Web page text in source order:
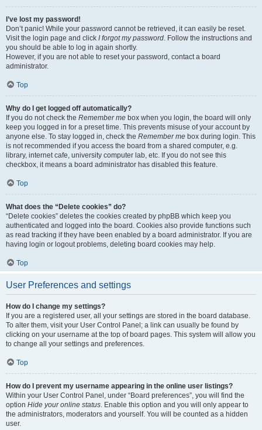
I’ve lost my password!
Don’t panic! While your password cannot be retrieved, it can easily be reset.
Visit the login page and click I forgot my password. Follow the instructions and
you should be able to log in again shortly.
However, if you are not able to reset your password, contact a board
administrator.
Top
Why do I get logged off automatically?
If you do not check the Remember me box when you login, the board will only
keep you logged in for a preset time. This prevents misuse of your account by
anyone else. To stay logged in, check the Remember me box during login. This
is not recommended if you access the board from a shared computer, e.g.
library, internet cafe, university computer lab, etc. If you do not see this
checkbox, it means a board administrator has disabled this feature.
Top
What does the “Delete cookies” do?
“Delete cookies” deletes the cookies created by phpBB which keep you
authenticated and logged into the board. Cookies also provide functions such
as read tracking if they have been enabled by a board administrator. If you are
having login or logout problems, deleting board cookies may help.
Top
User Preferences and settings
How do I change my settings?
If you are a registered user, all your settings are stored in the board database.
To alter them, visit your User Control Panel; a link can usually be found by
clicking on your username at the top of board pages. This system will allow you
to change all your settings and preferences.
Top
How do I prevent my username appearing in the online user listings?
Within your User Control Panel, under “Board preferences”, you will find the
option Hide your online status. Enable this option and you will only appear to
the administrators, moderators and yourself. You will be counted as a hidden
user.